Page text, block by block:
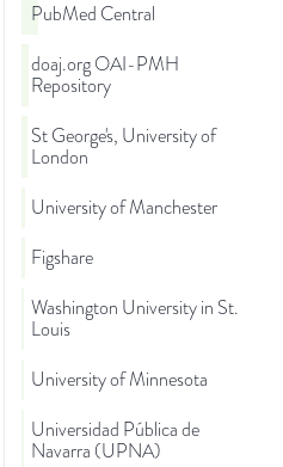
PubMed Central
doaj.org OAI-PMH
Repository
St George's, University of
London
University of Manchester
Figshare
Washington University in St.
Louis
University of Minnesota
Universidad Pública de
Navarra (UPNA)